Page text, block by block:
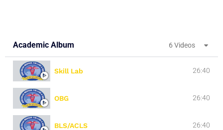
Academic Album 6 Videos
Skill Lab 26:40
OBG 26:40
BLS/ACLS 26:40